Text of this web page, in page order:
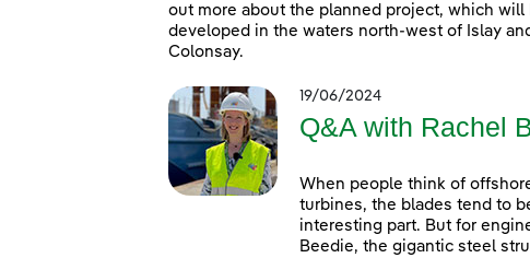
out more about the planned project, which will
developed in the waters north-west of Islay
Colonsay.
19/06/2024
Q&A with Rachel
When people think of
turbines, the blades tend to
interesting part. But for
Beedie, the gigantic steel